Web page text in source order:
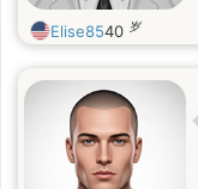
Elise8540 岁